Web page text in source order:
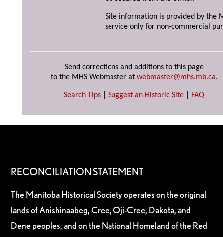
Site information is provided by the
service only for non-commercial
Send corrections and additions to this page
to the MHS Webmaster at webmaster@mhs.mb.ca.
Search Tips Suggest an Historic Site FAQ
RECONCILIATION STATEMENT
The Manitoba Historical Society operates on the original
lands of Anishinaabeg, Cree, Oji-Cree, Dakota, and
Dene peoples, and on the National Homeland of the Red